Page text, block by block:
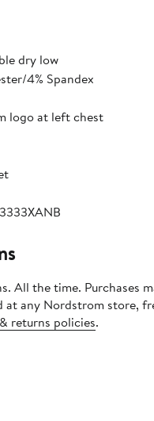
dry low
4% Spandex
logo at left chest
All the time. Purchases
at any Nordstrom store,
returns policies.